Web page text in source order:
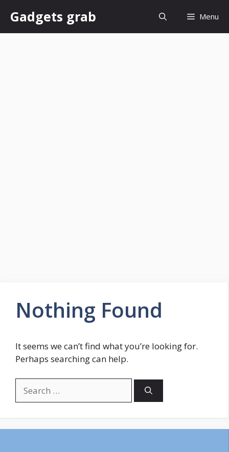
content
Gadgets grab Menu
Nothing Found
It seems we can’t find what you’re looking for.
Perhaps searching can help.
for: